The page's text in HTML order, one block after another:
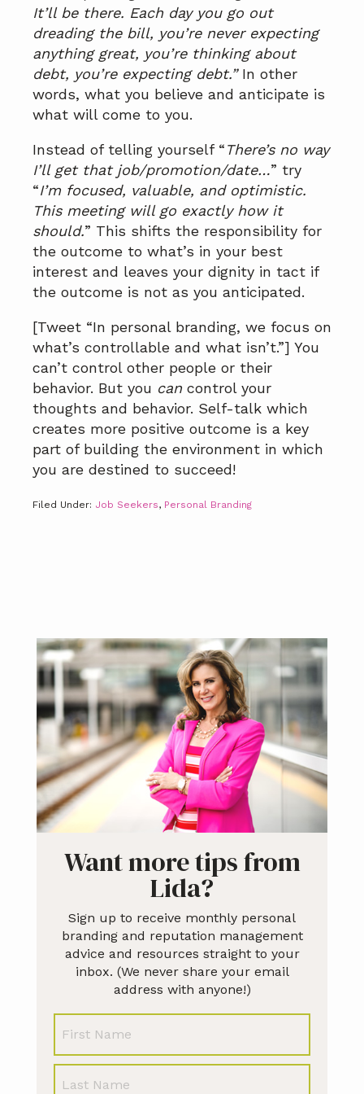
It’ll be there. Each day you go out
dreading the bill, you’re never expecting
anything great, you’re thinking about
debt, you’re expecting debt.”In other
words, what you believe and anticipate is
what will come to you.
Instead of telling yourself “There’s no way
I’ll get that job/promotion/date…” try
“I’m focused, valuable, and optimistic.
This meeting will go exactly how it
should.” This shifts the responsibility for
the outcome to what’s in your best
interest and leaves your dignity in tact if
the outcome is not as you anticipated.
[Tweet “In personal branding, we focus on
what’s controllable and what isn’t.”] You
can’t control other people or their
behavior. But you can control your
thoughts and behavior. Self-talk which
creates more positive outcome is a key
part of building the environment in which
you are destined to succeed!
Filed Under: Job Seekers, Personal Branding
Primary
Sidebar
Want more tips from
Lida?
Sign up to receive monthly personal
branding and reputation management
advice and resources straight to your
inbox. (We never share your email
address with anyone!)
N
m
e